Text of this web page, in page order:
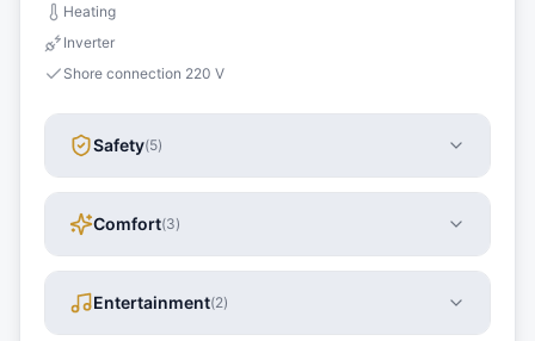
Heating
Inverter
Shore connection 220 V
Safety(5)
Comfort(3)
Entertainment(2)